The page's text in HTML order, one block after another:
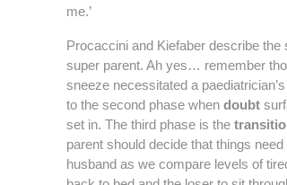
me.’
Procaccini and Kiefaber describe
super parent. Ah yes… remember
sneeze necessitated a
to the second phase when doubt
set in. The third phase is the
parent should decide that things
husband as we compare levels of